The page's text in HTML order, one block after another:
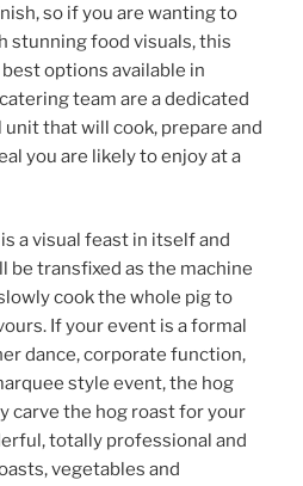
so if you are wanting to
stunning food visuals, this
options available in
team are a dedicated
that will cook, prepare and
you are likely to enjoy at a
a visual feast in itself and
be transfixed as the machine
cook the whole pig to
If your event is a formal
dance, corporate function,
style event, the hog
carve the hog roast for your
totally professional and
vegetables and